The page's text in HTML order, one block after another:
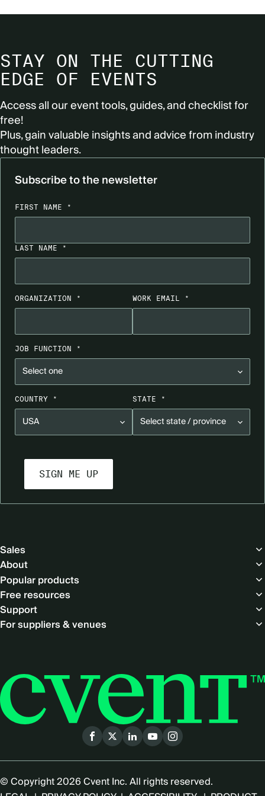
STAY ON THE CUTTING
EDGE OF EVENTS
Access all our event tools, guides, and checklist for
free!
Plus, gain valuable insights and advice from industry
thought leaders.
Subscribe to the newsletter
FIRST NAME *
LAST NAME *
ORGANIZATION * WORK EMAIL *
JOB FUNCTION *
COUNTRY * STATE *
Footer
Sales
About
Popular products
Free resources
Support
For suppliers & venues
Social
menu
© Copyright 2026 Cvent Inc. All rights reserved.